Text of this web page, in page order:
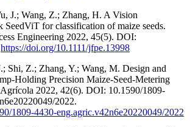
J.; Wang, Z.; Zhang, H. A Vision
SeedViT for classification of maize seeds.
Engineering 2022, 45(5). DOI:
https://doi.org/10.1111/jfpe.13998
Shi, Z.; Zhang, Y.; Wang, M. Design and
Holding Precision Maize-Seed-Metering
2022, 42(6). DOI: 10.1590/1809-
2022.
1809-4430-eng.agric.v42n6e20220049/2022